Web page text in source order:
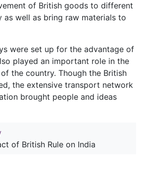
of British goods to different
well as bring raw materials to
were set up for the advantage of
played an important role in the
the country. Though the British
the extensive transport network
brought people and ideas
of British Rule on India